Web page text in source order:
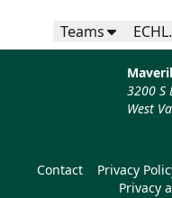
Teams
3200 S
West
Contact Privacy
Privacy